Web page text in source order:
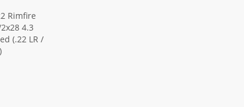
Rimfire
4.3
(.22 LR /